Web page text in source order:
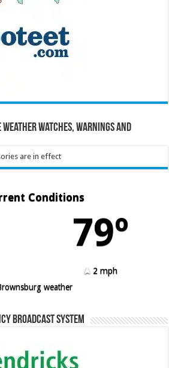
Watches, Warnings and
are in effect
Conditions
79º
2 mph
weather
Broadcast System